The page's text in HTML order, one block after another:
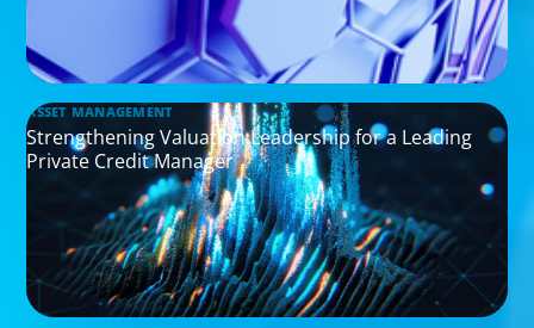
ASSET MANAGEMENT
Strengthening Valuation Leadership for a Leading
Private Credit Manager